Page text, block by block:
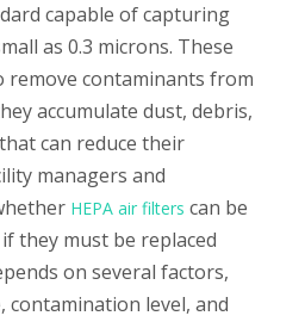
capable of capturing
as 0.3 microns. These
contaminants from
accumulate dust, debris,
can reduce their
managers and
HEPA air filters can be
they must be replaced
on several factors,
level, and